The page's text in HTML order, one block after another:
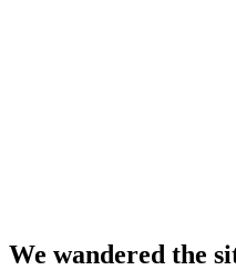
We wandered the